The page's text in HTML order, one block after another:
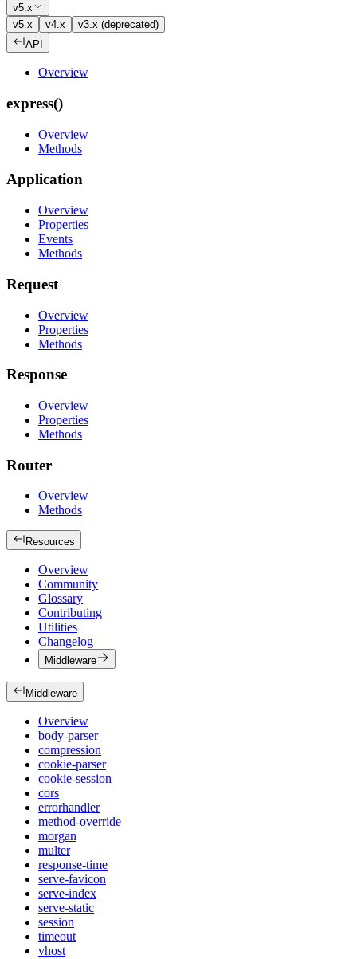
v5.x
v5.x
v4.x
v3.x (deprecated)
API
Overview
express()
Overview
Methods
Application
Overview
Properties
Events
Methods
Request
Overview
Properties
Methods
Response
Overview
Properties
Methods
Router
Overview
Methods
Resources
Overview
Community
Glossary
Contributing
Utilities
Changelog
Middleware
Middleware
Overview
body-parser
compression
cookie-parser
cookie-session
cors
errorhandler
method-override
morgan
multer
response-time
serve-favicon
serve-index
serve-static
session
timeout
vhost